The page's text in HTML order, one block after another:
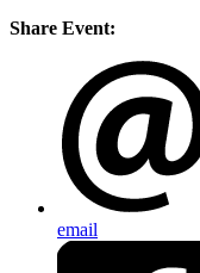
Share Event:
email